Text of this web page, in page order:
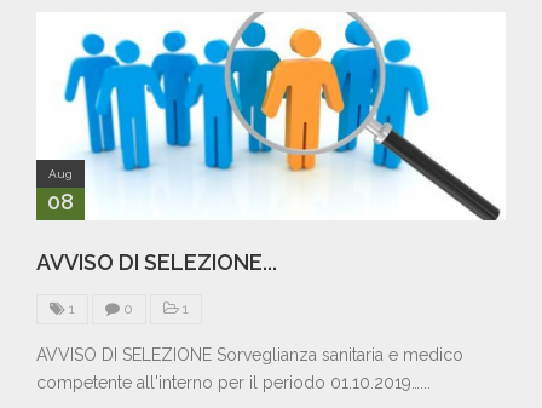
Aug
08
AVVISO DI SELEZIONE...
1 0 1
AVVISO DI SELEZIONE Sorveglianza sanitaria e medico
competente all'interno per il periodo 01.10.2019…...